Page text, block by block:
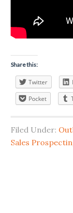
Share this:
Twitter
Pocket
Filed Under:
Sales